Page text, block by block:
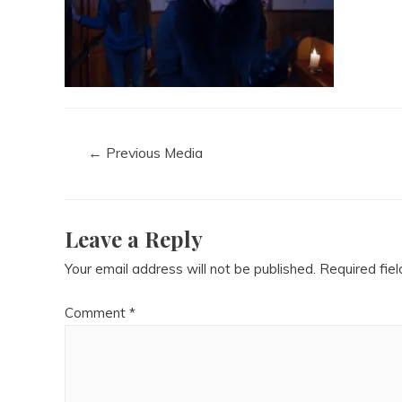
← Previous Media
Leave a Reply
Your email address will not be published. Required
Comment *